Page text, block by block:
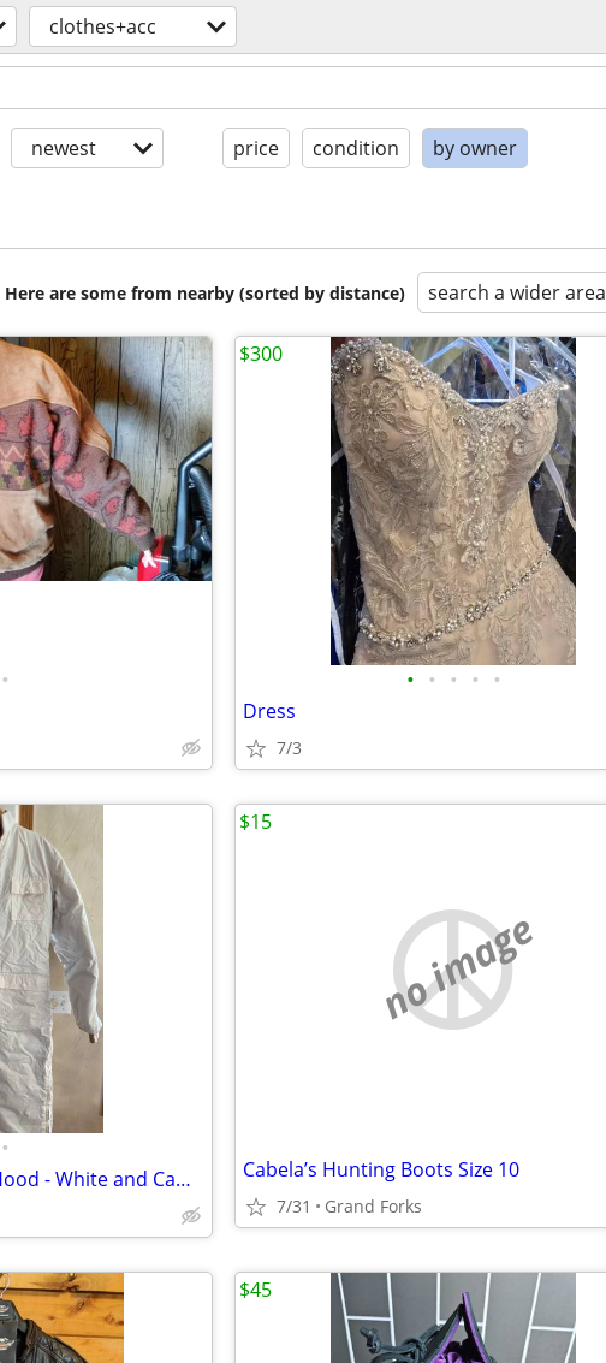
clothes+acc
newest price condition by owner
are some from nearby (sorted by distance) search a wider area
• • • • • •
Dress
7/3
$300
•
Hunting Coveralls and Hood - White and Camouflage - Reversible
no image
Cabela’s Hunting Boots Size 10
7/31 Grand Forks
$15
$45